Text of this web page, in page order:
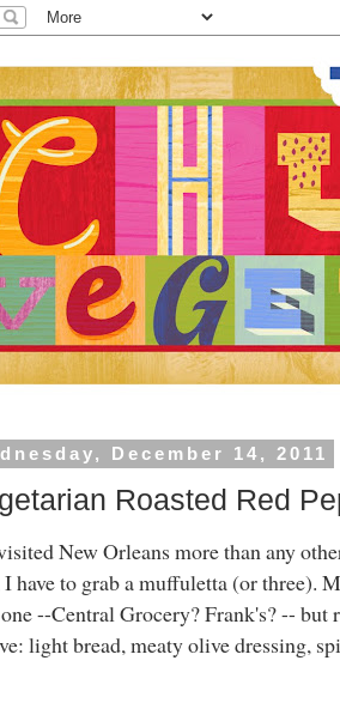
December 14, 2011
Roasted Red
New Orleans more than any
have to grab a muffuletta (or three).
--Central Grocery? Frank's? --
light bread, meaty olive dressing,